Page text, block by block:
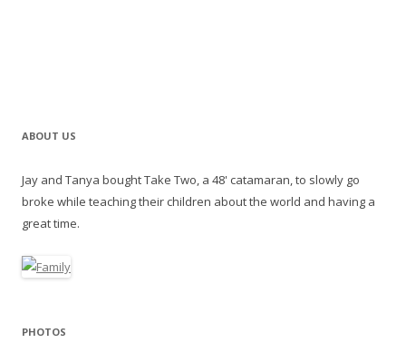
ABOUT US
Jay and Tanya bought Take Two, a 48' catamaran, to slowly go
broke while teaching their children about the world and having a
great time.
PHOTOS